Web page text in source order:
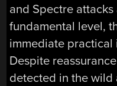
and Spectre
fundamental level,
immediate
Despite
detected in the wild